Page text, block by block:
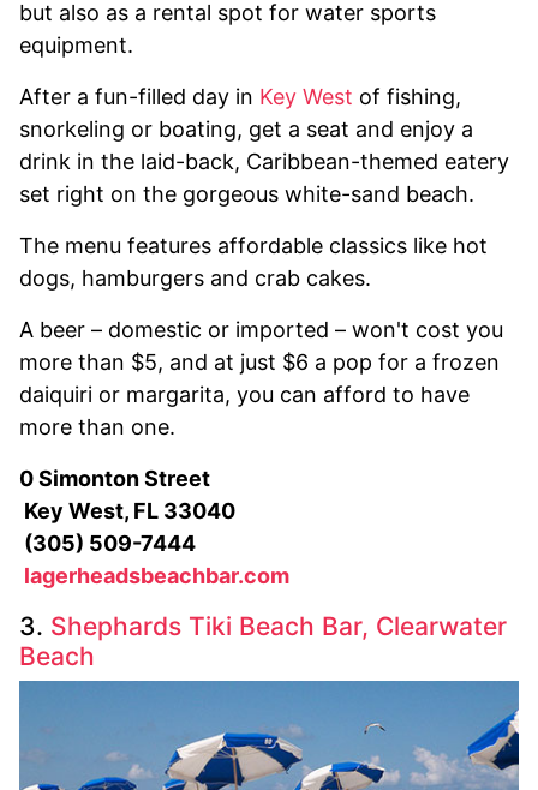
but also as a rental spot for water sports
equipment.
After a fun-filled day in Key West of fishing,
snorkeling or boating, get a seat and enjoy a
drink in the laid-back, Caribbean-themed eatery
set right on the gorgeous white-sand beach.
The menu features affordable classics like hot
dogs, hamburgers and crab cakes.
A beer – domestic or imported – won't cost you
more than $5, and at just $6 a pop for a frozen
daiquiri or margarita, you can afford to have
more than one.
0 Simonton Street
Key West, FL 33040
(305) 509-7444
lagerheadsbeachbar.com
3. Shephards Tiki Beach Bar, Clearwater
Beach